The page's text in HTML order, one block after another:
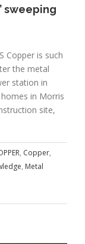
sweeping
Copper is such
the metal
station in
in Morris
site,
, Copper,
, Metal